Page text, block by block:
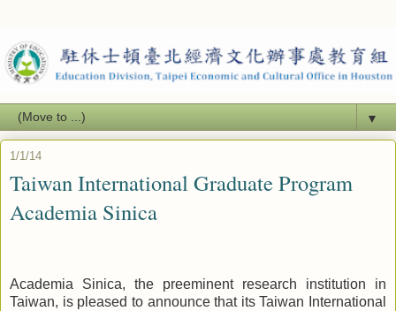
▼
1/1/14
Taiwan International Graduate Program
Academia Sinica
Academia Sinica, the preeminent research institution in
Taiwan, is pleased to announce that its Taiwan International